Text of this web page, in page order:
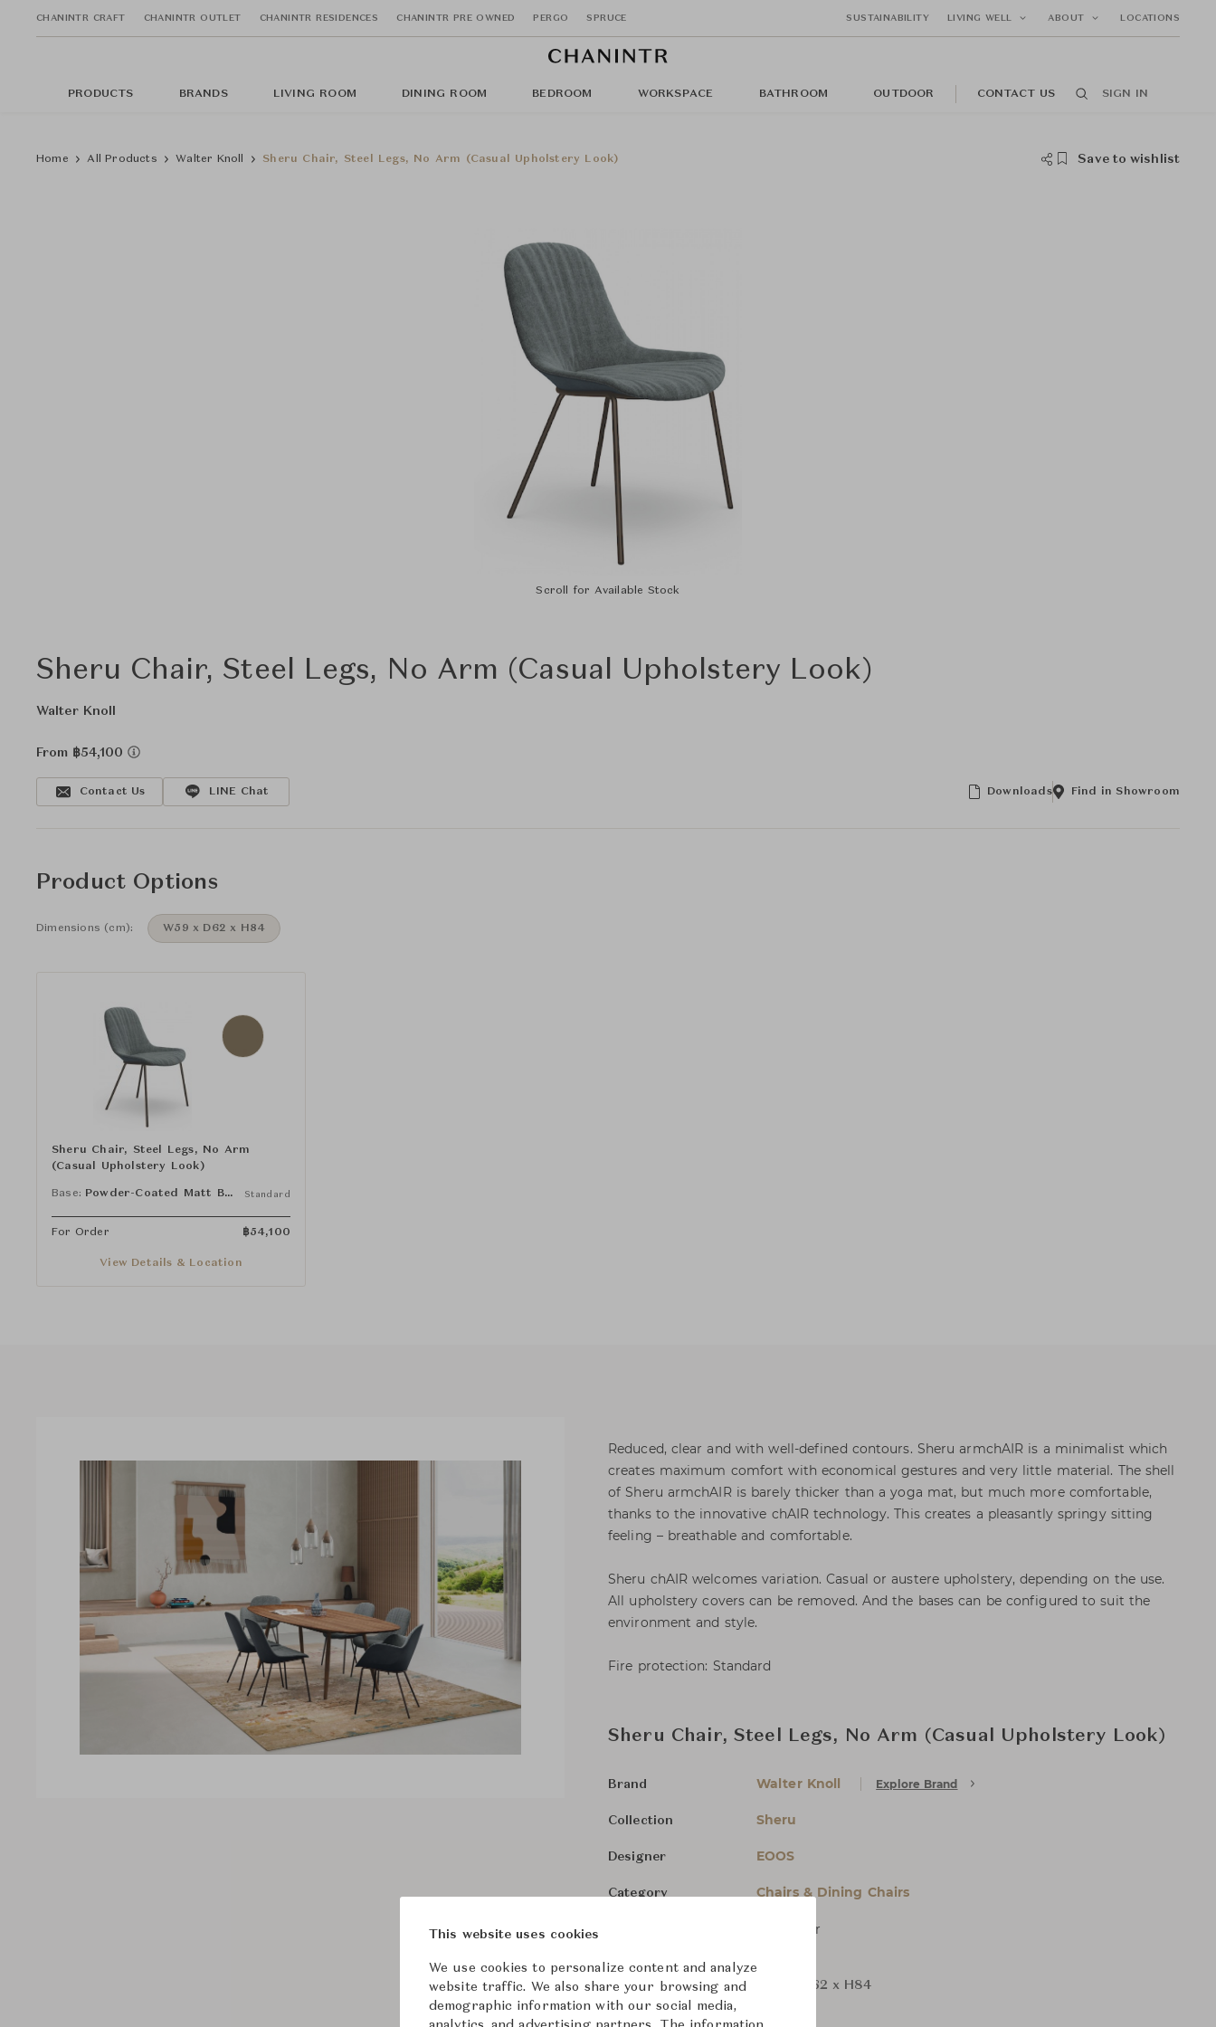
CHANINTR CRAFT CHANINTR OUTLET CHANINTR RESIDENCES CHANINTR PRE OWNED PERGO SPRUCE SUSTAINABILITY LIVING WELL ABOUT LOCATIONS
PRODUCTS BRANDS LIVING ROOM DINING ROOM BEDROOM WORKSPACE BATHROOM OUTDOOR CONTACT US SIGN IN
Home All Products Walter Knoll Sheru Chair, Steel Legs, No Arm (Casual Upholstery Look) Save to wishlist
Scroll for Available Stock
Sheru Chair, Steel Legs, No Arm (Casual Upholstery Look)
Walter Knoll
From ฿54,100
Contact Us LINE Chat Downloads Find in Showroom
Product Options
Dimensions (cm): W59 x D62 x H84
Sheru Chair, Steel Legs, No Arm
(Casual Upholstery Look)
Base: Powder-Coated Matt Bronze Standard
For Order ฿54,100
View Details & Location
Reduced, clear and with well-defined contours. Sheru armchAIR is a minimalist which
creates maximum comfort with economical gestures and very little material. The shell
of Sheru armchAIR is barely thicker than a yoga mat, but much more comfortable,
thanks to the innovative chAIR technology. This creates a pleasantly springy sitting
feeling – breathable and comfortable.
Sheru chAIR welcomes variation. Casual or austere upholstery, depending on the use.
All upholstery covers can be removed. And the bases can be configured to suit the
environment and style.
Fire protection: Standard
Sheru Chair, Steel Legs, No Arm (Casual Upholstery Look)
Brand Walter Knoll Explore Brand
Collection Sheru
Designer EOOS
Category Chairs & Dining Chairs
For Order
Dimensions (cm) W59 x D62 x H84
This website uses cookies
We use cookies to personalize content and analyze
website traffic. We also share your browsing and
demographic information with our social media,